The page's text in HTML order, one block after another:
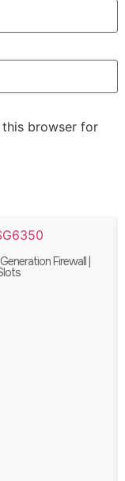
this browser for
Firewall |